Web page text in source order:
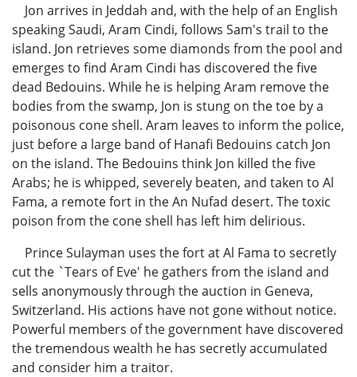
Jon arrives in Jeddah and, with the help of an English
speaking Saudi, Aram Cindi, follows Sam's trail to the
island. Jon retrieves some diamonds from the pool and
emerges to find Aram Cindi has discovered the five
dead Bedouins. While he is helping Aram remove the
bodies from the swamp, Jon is stung on the toe by a
poisonous cone shell. Aram leaves to inform the police,
just before a large band of Hanafi Bedouins catch Jon
on the island. The Bedouins think Jon killed the five
Arabs; he is whipped, severely beaten, and taken to Al
Fama, a remote fort in the An Nufad desert. The toxic
poison from the cone shell has left him delirious.
Prince Sulayman uses the fort at Al Fama to secretly
cut the `Tears of Eve' he gathers from the island and
sells anonymously through the auction in Geneva,
Switzerland. His actions have not gone without notice.
Powerful members of the government have discovered
the tremendous wealth he has secretly accumulated
and consider him a traitor.